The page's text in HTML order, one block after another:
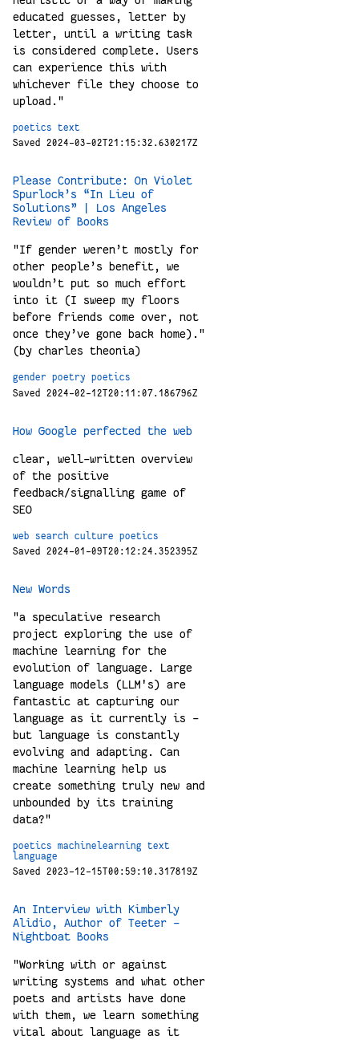
educated guesses, letter by
letter, until a writing task
is considered complete. Users
can experience this with
whichever file they choose to
upload."
poetics
text
Saved 2024-03-02T21:15:32.630217Z
Please Contribute: On Violet
Spurlock’s “In Lieu of
Solutions” | Los Angeles
Review of Books
"If gender weren’t mostly for
other people’s benefit, we
wouldn’t put so much effort
into it (I sweep my floors
before friends come over, not
once they’ve gone back home)."
(by charles theonia)
gender poetry
poetics
Saved 2024-02-12T20:11:07.186796Z
How Google perfected the web
clear, well-written overview
of the positive
feedback/signalling game of
SEO
web search culture
poetics
Saved 2024-01-09T20:12:24.352395Z
New Words
"a speculative research
project exploring the use of
machine learning for the
evolution of language. Large
language models (LLM's) are
fantastic at capturing our
language as it currently is -
but language is constantly
evolving and adapting. Can
machine learning help us
create something truly new and
unbounded by its training
data?"
poetics machinelearning text
language
Saved 2023-12-15T00:59:10.317819Z
An Interview with Kimberly
Alidio, Author of Teeter –
Nightboat Books
"Working with or against
writing systems and what other
poets and artists have done
with them, we learn something
vital about language as it